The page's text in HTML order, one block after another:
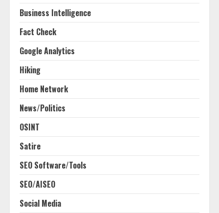
Business Intelligence
Fact Check
Google Analytics
Hiking
Home Network
News/Politics
OSINT
Satire
SEO Software/Tools
SEO/AISEO
Social Media